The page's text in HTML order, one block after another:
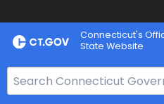
Skip
to
Connecticut's
State Website
e